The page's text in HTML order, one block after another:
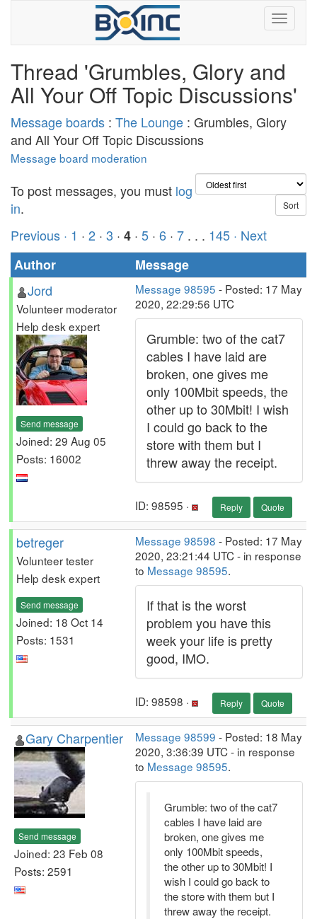
Thread 'Grumbles, Glory and
All Your Off Topic Discussions'
Message boards : The Lounge : Grumbles, Glory
and All Your Off Topic Discussions
Message board moderation
To post messages, you must log
in.
Previous · 1 · 2 · 3 · 4 · 5 · 6 · 7 . . . 145 · Next
Author
Message
Jord
Volunteer moderator
Help desk expert
Send message
Joined: 29 Aug 05
Posts: 16002
Message 98595 - Posted: 17 May
2020, 22:29:56 UTC
Grumble: two of the cat7
cables I have laid are
broken, one gives me
only 100Mbit speeds, the
other up to 30Mbit! I wish
I could go back to the
store with them but I
threw away the receipt.
ID: 98595 · Reply Quote
betreger
Volunteer tester
Help desk expert
Send message
Joined: 18 Oct 14
Posts: 1531
Message 98598 - Posted: 17 May
2020, 23:21:44 UTC - in response
to Message 98595.
If that is the worst
problem you have this
week your life is pretty
good, IMO.
ID: 98598 · Reply Quote
Gary Charpentier
Send message
Joined: 23 Feb 08
Posts: 2591
Message 98599 - Posted: 18 May
2020, 3:36:39 UTC - in response
to Message 98595.
Grumble: two of the cat7
cables I have laid are
broken, one gives me
only 100Mbit speeds,
the other up to 30Mbit! I
wish I could go back to
the store with them but I
threw away the receipt.